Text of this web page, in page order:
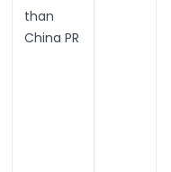
than
China PR